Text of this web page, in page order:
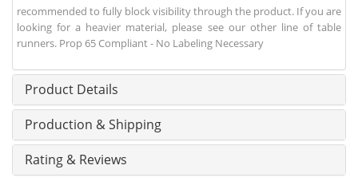
recommended to fully block visibility through the product. If you are
looking for a heavier material, please see our other line of table
runners. Prop 65 Compliant - No Labeling Necessary
Product Details
Production & Shipping
Rating & Reviews